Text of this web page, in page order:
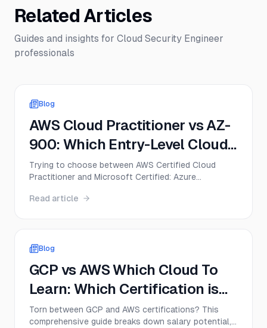
Related Articles
Guides and insights for Cloud Security Engineer
professionals
Blog
AWS Cloud Practitioner vs AZ-
900: Which Entry-Level Cloud
Cert Should You Get First in
2026?
Trying to choose between AWS Certified Cloud
Practitioner and Microsoft Certified: Azure
AZ-900 on exam format, difficulty, cost, career
Read article
Blog
GCP vs AWS Which Cloud To
Learn: Which Certification is
Right for You in 2025?
Torn between GCP and AWS certifications? This
comprehensive guide breaks down salary potential,